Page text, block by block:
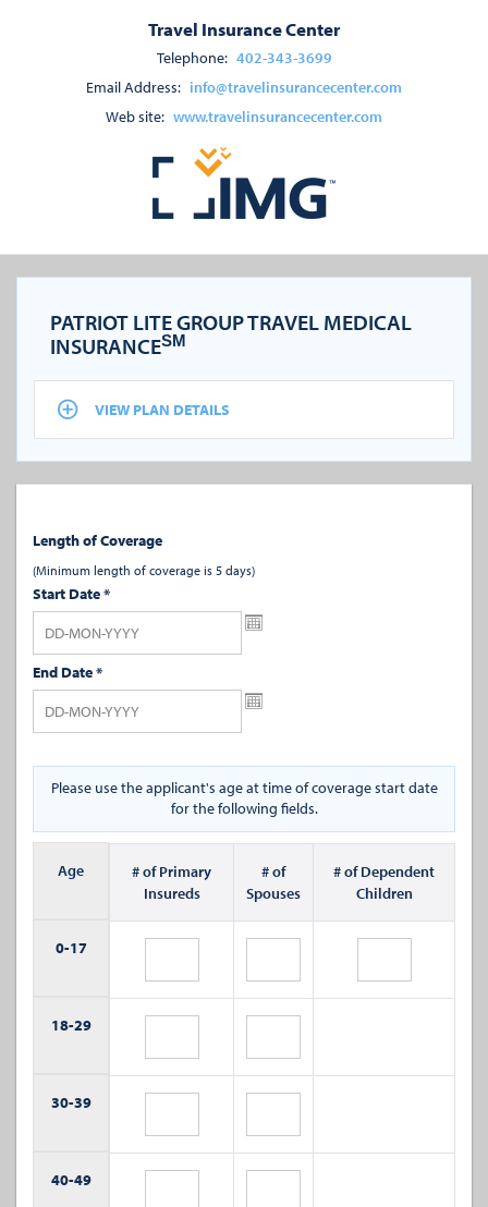
Travel Insurance Center
Telephone: 402-343-3699
Email Address: info@travelinsurancecenter.com
Web site: www.travelinsurancecenter.com
PATRIOT LITE GROUP TRAVEL MEDICAL
INSURANCESM
VIEW PLAN DETAILS
Length of Coverage
(Minimum length of coverage is 5 days)
Start Date*
End Date*
Please use the applicant's age at time of coverage start date
for the following fields.
Age
# of Primary
Insureds
# of
Spouses
# of Dependent
Children
0-17
18-29
30-39
40-49